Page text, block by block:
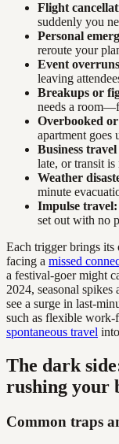
Flight
suddenly you
Personal
reroute your
Event
leaving
Breakups or
needs a
Overbooked
apartment goes
Business
late, or transit is
Weather
minute
Impulse travel:
set out with no
Each trigger brings
facing a missed
a festival-goer might
2024, seasonal
see a surge in last-
such as flexible
spontaneous travel
The dark
rushing your
Common traps